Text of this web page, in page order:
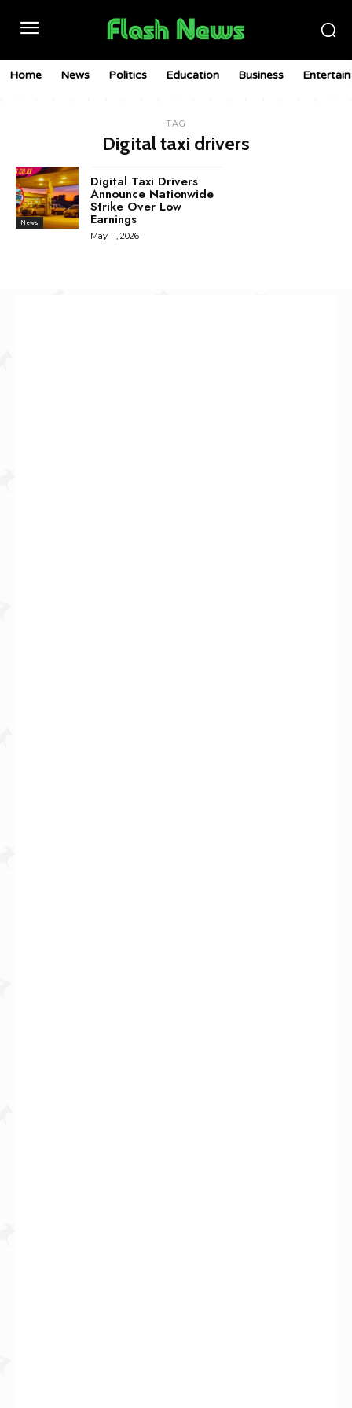
Home News Politics Education Business
TAG
Digital taxi drivers
News
Digital Taxi Drivers
Announce Nationwide
Strike Over Low
Earnings
May 11, 2026